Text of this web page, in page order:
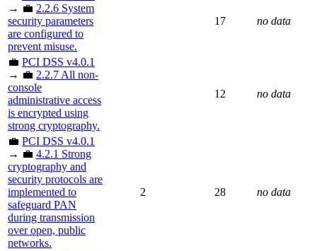
→ 💼 2.2.6 System
security parameters
are configured to
prevent misuse.
17 no data
💼 PCI DSS v4.0.1
→ 💼 2.2.7 All non-
console
administrative access
is encrypted using
strong cryptography.
12 no data
💼 PCI DSS v4.0.1
→ 💼 4.2.1 Strong
cryptography and
security protocols are
implemented to
safeguard PAN
during transmission
over open, public
networks.
2 28 no data